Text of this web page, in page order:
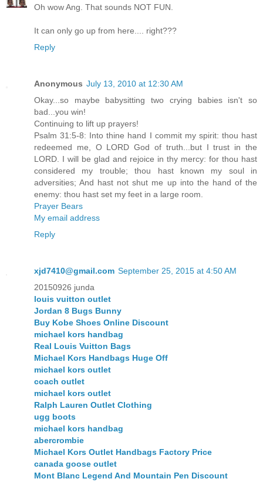
Oh wow Ang. That sounds NOT FUN.
It can only go up from here.... right???
Reply
Anonymous July 13, 2010 at 12:30 AM
Okay...so maybe babysitting two crying babies isn't so
bad...you win!
Continuing to lift up prayers!
Psalm 31:5-8: Into thine hand I commit my spirit: thou hast
redeemed me, O LORD God of truth...but I trust in the
LORD. I will be glad and rejoice in thy mercy: for thou hast
considered my trouble; thou hast known my soul in
adversities; And hast not shut me up into the hand of the
enemy: thou hast set my feet in a large room.
Prayer Bears
My email address
Reply
xjd7410@gmail.com September 25, 2015 at 4:50 AM
20150926 junda
louis vuitton outlet
Jordan 8 Bugs Bunny
Buy Kobe Shoes Online Discount
michael kors handbag
Real Louis Vuitton Bags
Michael Kors Handbags Huge Off
michael kors outlet
coach outlet
michael kors outlet
Ralph Lauren Outlet Clothing
ugg boots
michael kors handbag
abercrombie
Michael Kors Outlet Handbags Factory Price
canada goose outlet
Mont Blanc Legend And Mountain Pen Discount